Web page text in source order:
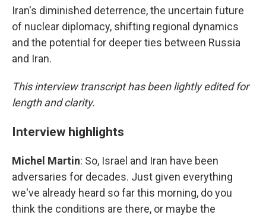
Iran's diminished deterrence, the uncertain future
of nuclear diplomacy, shifting regional dynamics
and the potential for deeper ties between Russia
and Iran.
This interview transcript has been lightly edited for
length and clarity.
Interview highlights
Michel Martin: So, Israel and Iran have been
adversaries for decades. Just given everything
we've already heard so far this morning, do you
think the conditions are there, or maybe the